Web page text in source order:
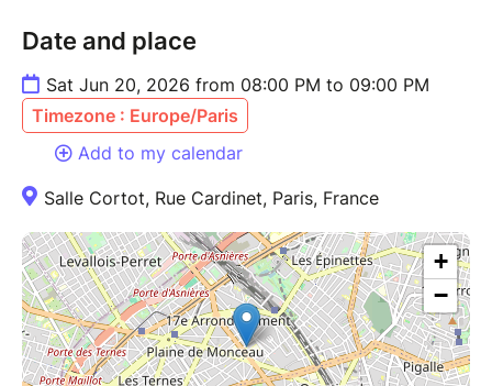
Date and place
Sat Jun 20, 2026 from 08:00 PM to 09:00 PM
Timezone : Europe/Paris
Add to my calendar
Salle Cortot, Rue Cardinet, Paris, France
+
−